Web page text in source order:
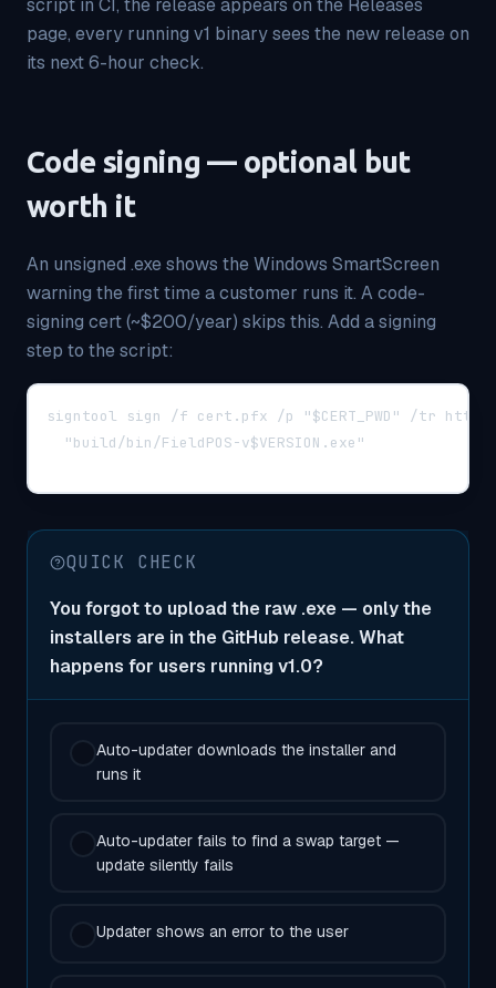
script in CI, the release appears on the Releases
page, every running v1 binary sees the new release on
its next 6-hour check.
Code signing — optional but
worth it
An unsigned .exe shows the Windows SmartScreen
warning the first time a customer runs it. A code-
signing cert (~$200/year) skips this. Add a signing
step to the script:
signtool sign /f cert.pfx /p "$CERT_PWD" /tr
  "build/bin/FieldPOS-v$VERSION.exe"
QUICK CHECK
You forgot to upload the raw .exe — only the
installers are in the GitHub release. What
happens for users running v1.0?
Auto-updater downloads the installer and
runs it
Auto-updater fails to find a swap target —
update silently fails
Updater shows an error to the user